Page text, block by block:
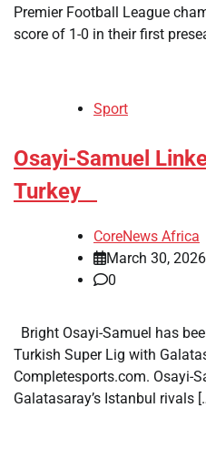
Premier Football League
score of 1-0 in their first
Sport
​Osayi-Samuel
Turkey
CoreNews Africa
March 30, 2026
0
Bright Osayi-Samuel has
Turkish Super Lig with
Completesports.com. Osayi-
Galatasaray’s Istanbul rivals